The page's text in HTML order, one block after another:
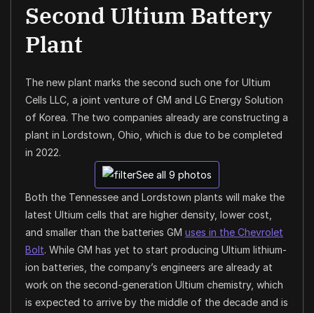
Second Ultium Battery
Plant
The new plant marks the second such one for Ultium
Cells LLC, a joint venture of GM and LG Energy Solution
of Korea. The two companies already are constructing a
plant in Lordstown, Ohio, which is due to be completed
in 2022.
See all 9 photos
Both the Tennessee and Lordstown plants will make the
latest Ultium cells that are higher density, lower cost,
and smaller than the batteries GM uses in the Chevrolet
Bolt. While GM has yet to start producing Ultium lithium-
ion batteries, the company’s engineers are already at
work on the second-generation Ultium chemistry, which
is expected to arrive by the middle of the decade and is